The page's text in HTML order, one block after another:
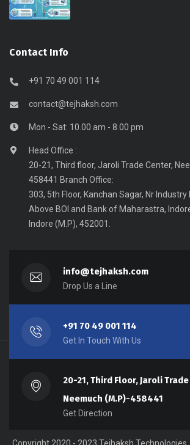
Contact Info
+91 70 49 001 114
contact@tejhaksh.com
Mon - Sat: 10.00 am - 8.00 pm
Head Office :
20-21, Third floor, Jaroli Trade Center,
458441 Branch Office:
303, 5th Floor, Kanchan Sagar, Nr Industry
Above BOI and Bank of Maharastra,
Indore (M.P), 452001.
info@tejhaksh.com
Drop Us a Line
+91 70 49 001 114
Get In Touch With Us
20-21, Third Floor, Jaroli
Neemuch (M.P)-458441
Get Direction